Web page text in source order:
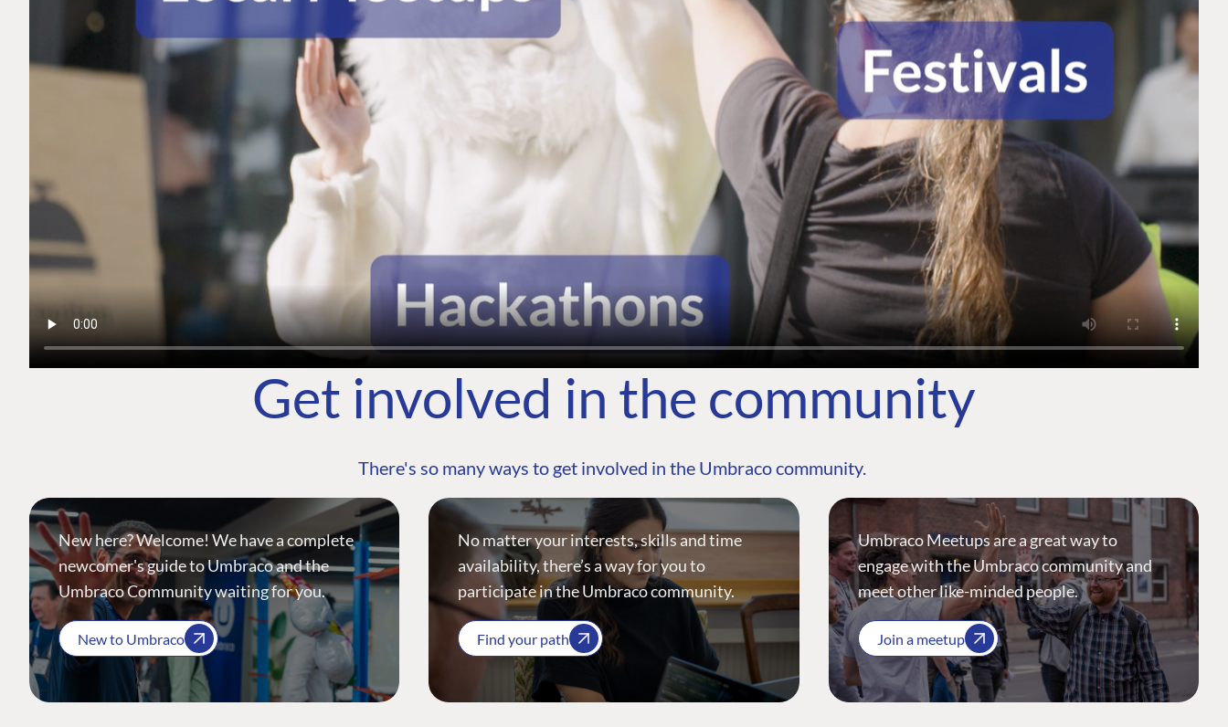
Get involved in the community
There's so many ways to get involved in the Umbraco community.
New here? Welcome! We have a complete
newcomer's guide to Umbraco and the
Umbraco Community waiting for you.
New to Umbraco
No matter your interests, skills and time
availability, there’s a way for you to
participate in the Umbraco community.
Find your path
Umbraco Meetups are a great way to
engage with the Umbraco community and
meet other like-minded people.
Join a meetup